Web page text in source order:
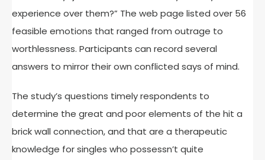
experience over them?” The web page listed over 56
feasible emotions that ranged from outrage to
worthlessness. Participants can record several
answers to mirror their own conflicted says of mind.
The study’s questions timely respondents to
determine the great and poor elements of the hit a
brick wall connection, and that are a therapeutic
knowledge for singles who possessn’t quite